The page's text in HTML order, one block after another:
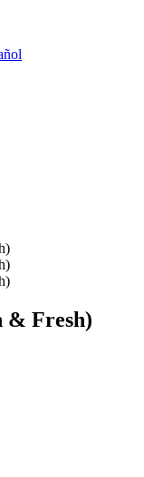
& Fresh)